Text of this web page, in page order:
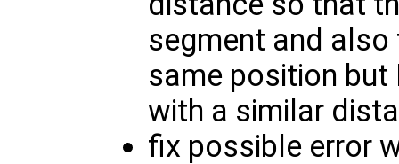
segment and
same position
with a similar
fix possible error